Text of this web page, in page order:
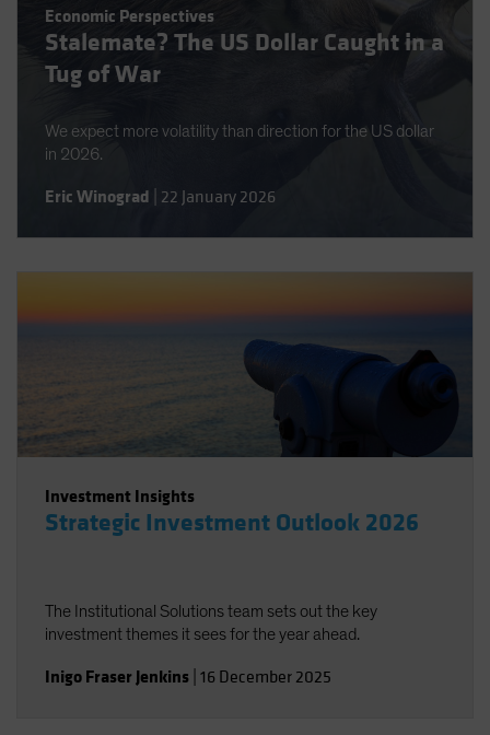
Spain
Sweden
Switzerland
UK
Economic Perspectives
Stalemate? The US Dollar Caught in a
Tug of War
We expect more volatility than direction for the US dollar
in 2026.
Eric Winograd 22 January 2026
Investment Insights
Strategic Investment Outlook 2026
The Institutional Solutions team sets out the key
investment themes it sees for the year ahead.
Inigo Fraser Jenkins 16 December 2025